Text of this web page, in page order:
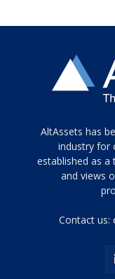
Tamamen
siyah
ve
topuklu
porn
AltAssets has
industry for
established as a
and views
Contact us: